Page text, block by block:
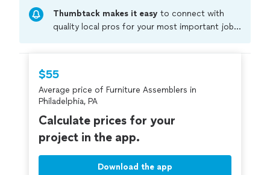
Thumbtack makes it easy to connect with
quality local pros for your most important jobs.
criminal background-check, and jobs are
covered by ourThumbtack Guarantee
$55
Average price of Furniture Assemblers in
Philadelphia, PA
Calculate prices for your
project in the app.
Download the app